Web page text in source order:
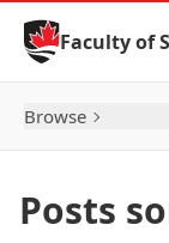
Skip to Content
Faculty of
Browse
Posts